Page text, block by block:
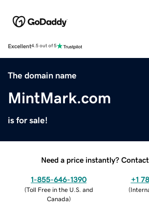
Excellent4.5 out of 5
The domain name
MintMark.com
is for sale!
Need a price instantly? Contact
1-855-646-1390
(Toll Free in the U.S. and
Canada)
+1
(